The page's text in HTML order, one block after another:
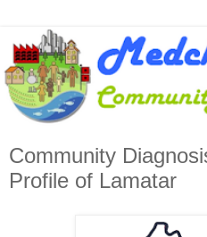
Community
Profile of Lamatar